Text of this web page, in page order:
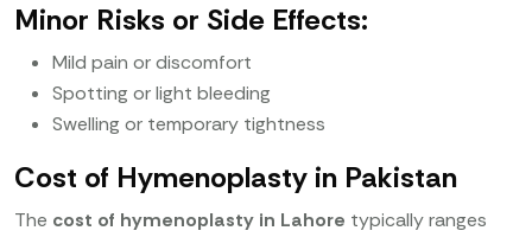
Minor Risks or Side Effects:
Mild pain or discomfort
Spotting or light bleeding
Swelling or temporary tightness
Cost of Hymenoplasty in Pakistan
The cost of hymenoplasty in Lahore typically ranges